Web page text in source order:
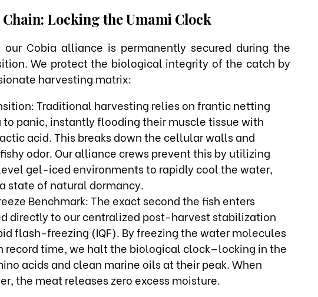
Locking the Umami Clock
Cobia alliance is permanently secured during the
We protect the biological integrity of the catch by
harvesting matrix:
Traditional harvesting relies on frantic netting
to panic, instantly flooding their muscle tissue with
acid. This breaks down the cellular walls and
odor. Our alliance crews prevent this by utilizing
gel-iced environments to rapidly cool the water,
state of natural dormancy.
Benchmark: The exact second the fish enters
directly to our centralized post-harvest stabilization
flash-freezing (IQF). By freezing the water molecules
record time, we halt the biological clock—locking in the
acids and clean marine oils at their peak. When
the meat releases zero excess moisture.